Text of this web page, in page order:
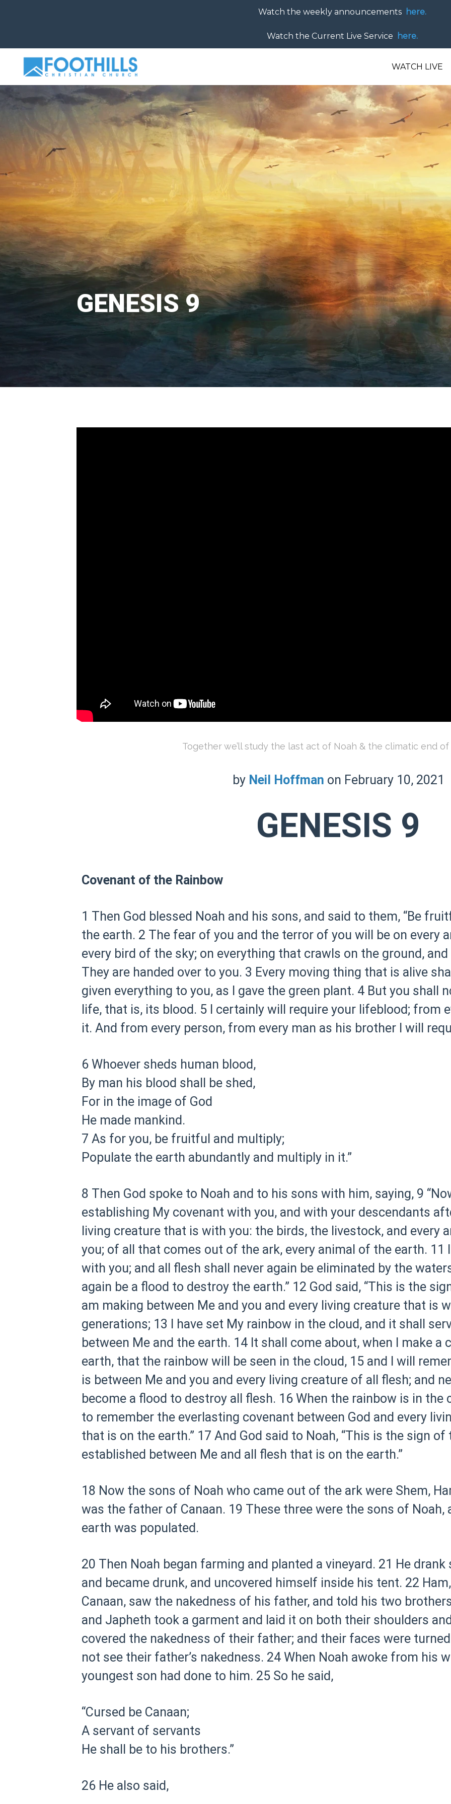
Watch the weekly announcements here.
Watch the Current Live Service here.
WATCH LIVE
GENESIS 9
Together we’ll study the last act of Noah & the climatic end
by Neil Hoffman on February 10, 2021
GENESIS 9
Covenant of the Rainbow
1 Then God blessed Noah and his sons, and said to them, “Be
the earth. 2 The fear of you and the terror of you will be on every
every bird of the sky; on everything that crawls on the ground,
They are handed over to you. 3 Every moving thing that is alive
given everything to you, as I gave the green plant. 4 But you shall
life, that is, its blood. 5 I certainly will require your lifeblood; from
it. And from every person, from every man as his brother I will
6 Whoever sheds human blood,
By man his blood shall be shed,
For in the image of God
He made mankind.
7 As for you, be fruitful and multiply;
Populate the earth abundantly and multiply in it.”
8 Then God spoke to Noah and to his sons with him, saying, 9
establishing My covenant with you, and with your descendants
living creature that is with you: the birds, the livestock, and every
you; of all that comes out of the ark, every animal of the earth. 11
with you; and all flesh shall never again be eliminated by the
again be a flood to destroy the earth.” 12 God said, “This is the
am making between Me and you and every living creature that is
generations; 13 I have set My rainbow in the cloud, and it shall
between Me and the earth. 14 It shall come about, when I make a
earth, that the rainbow will be seen in the cloud, 15 and I will
is between Me and you and every living creature of all flesh; and
become a flood to destroy all flesh. 16 When the rainbow is in the
to remember the everlasting covenant between God and every
that is on the earth.” 17 And God said to Noah, “This is the sign
established between Me and all flesh that is on the earth.”
18 Now the sons of Noah who came out of the ark were Shem,
was the father of Canaan. 19 These three were the sons of
earth was populated.
20 Then Noah began farming and planted a vineyard. 21 He
and became drunk, and uncovered himself inside his tent. 22
Canaan, saw the nakedness of his father, and told his two
and Japheth took a garment and laid it on both their shoulders
covered the nakedness of their father; and their faces were
not see their father’s nakedness. 24 When Noah awoke from his
youngest son had done to him. 25 So he said,
“Cursed be Canaan;
A servant of servants
He shall be to his brothers.”
26 He also said,